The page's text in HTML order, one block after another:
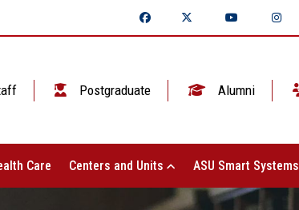
Postgraduate Alumni
Care Centers and Units ASU Smart Systems